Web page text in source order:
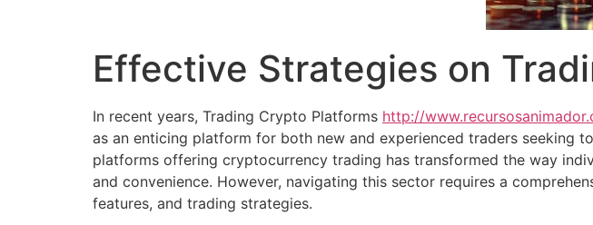
Effective Strategies on
In recent years, Trading Crypto Platforms http://
as an enticing platform for both new and experienced traders seeking
platforms offering cryptocurrency trading has transformed the way
and convenience. However, navigating this sector requires a
features, and trading strategies.